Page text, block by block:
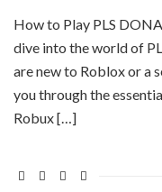
How to Play PLS
dive into the world of
are new to Roblox or a
you through the
Robux […]